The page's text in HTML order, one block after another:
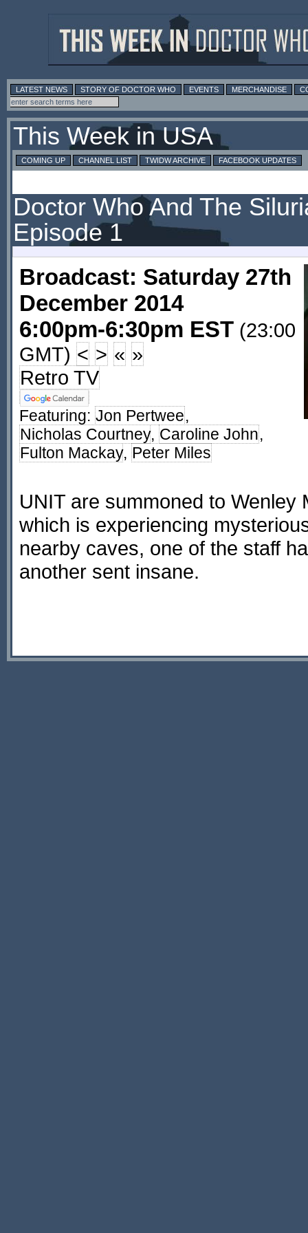
LATEST NEWS STORY OF DOCTOR WHO EVENTS MERCHANDISE
This Week in USA
COMING UP CHANNEL LIST TWIDW ARCHIVE FACEBOOK UPDATES
Doctor Who And The
Episode 1
Broadcast: Saturday 27th
December 2014
6:00pm-6:30pm EST (23:00
GMT) < > « »
Retro TV
Featuring: Jon Pertwee,
Nicholas Courtney, Caroline John,
Fulton Mackay, Peter Miles
UNIT are summoned to Wenley
which is experiencing
nearby caves, one of the staff
another sent insane.